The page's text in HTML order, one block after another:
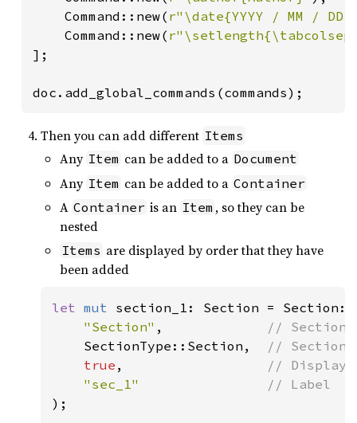
    Command::new(
r"\date{YYYY / MM /
    Command::new(
];
doc.add_global_commands(commands);
Then you can add different Items
Any Item can be added to a Document
Any Item can be added to a Container
A Container is an Item , so they can be
nested
Items are displayed by order that they have
been added
let mut section_1: Section =
"Section" ,
// Section
SectionType::Section,
// Section
true ,
// Display
"sec_1"
);